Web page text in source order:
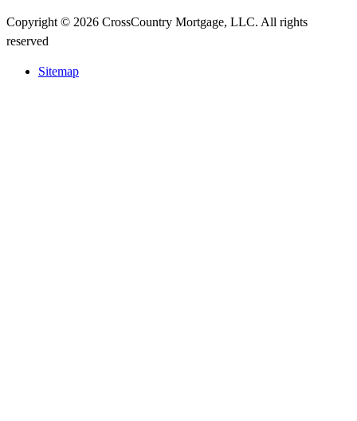
Copyright © 2026 CrossCountry Mortgage, LLC. All rights
reserved
Sitemap